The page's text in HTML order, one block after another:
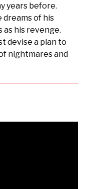
years before.
dreams of his
as his revenge.
devise a plan to
nightmares and